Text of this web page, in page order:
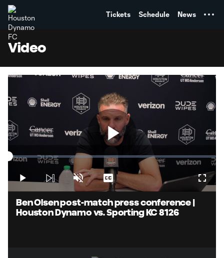
Tickets Schedule News
Video
Play
Video
Loaded:
Play
Unmute Captions
Ben Olsen post-match press conference |
Houston Dynamo vs. Sporting KC 8126